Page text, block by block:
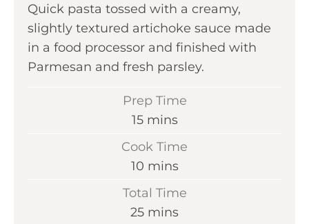
Quick pasta tossed with a creamy,
slightly textured artichoke sauce made
in a food processor and finished with
Parmesan and fresh parsley.
Prep Time
15m
t
e
mins
Cook Time
10m
n
mins
Total Time
25m
mins